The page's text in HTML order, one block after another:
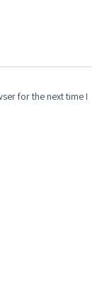
for the next time I